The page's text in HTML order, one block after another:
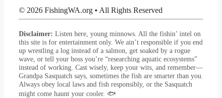
© 2026 FishingWA.org • All Rights Reserved
Disclaimer: Listen here, young minnows. All the fishin’ intel on
this site is for entertainment only. We ain’t responsible if you end
up wrestling a log instead of a salmon, get soaked by a rogue
wave, or tell your boss you’re “researching aquatic ecosystems”
instead of working. Cast wisely, keep your wits, and remember—
Grandpa Sasquatch says, sometimes the fish are smarter than you.
Always obey local laws and fish responsibly, or the Sasquatch
might come haunt your cooler. 🐟